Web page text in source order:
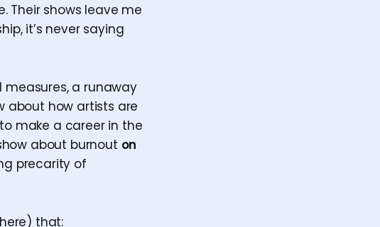
Their shows leave me
it’s never saying
measures, a runaway
about how artists are
make a career in the
about burnout on
precarity of
that: